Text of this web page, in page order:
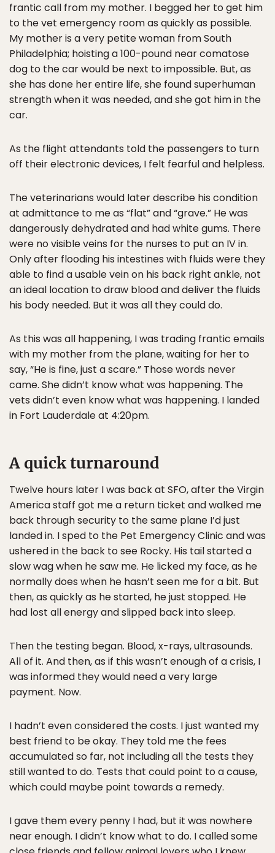
frantic call from my mother. I begged her to get him
to the vet emergency room as quickly as possible.
My mother is a very petite woman from South
Philadelphia; hoisting a 100-pound near comatose
dog to the car would be next to impossible. But, as
she has done her entire life, she found superhuman
strength when it was needed, and she got him in the
car.
As the flight attendants told the passengers to turn
off their electronic devices, I felt fearful and helpless.
The veterinarians would later describe his condition
at admittance to me as “flat” and “grave.” He was
dangerously dehydrated and had white gums. There
were no visible veins for the nurses to put an IV in.
Only after flooding his intestines with fluids were they
able to find a usable vein on his back right ankle, not
an ideal location to draw blood and deliver the fluids
his body needed. But it was all they could do.
As this was all happening, I was trading frantic emails
with my mother from the plane, waiting for her to
say, “He is fine, just a scare.” Those words never
came. She didn’t know what was happening. The
vets didn’t even know what was happening. I landed
in Fort Lauderdale at 4:20pm.
A quick turnaround
Twelve hours later I was back at SFO, after the Virgin
America staff got me a return ticket and walked me
back through security to the same plane I’d just
landed in. I sped to the Pet Emergency Clinic and was
ushered in the back to see Rocky. His tail started a
slow wag when he saw me. He licked my face, as he
normally does when he hasn’t seen me for a bit. But
then, as quickly as he started, he just stopped. He
had lost all energy and slipped back into sleep.
Then the testing began. Blood, x-rays, ultrasounds.
All of it. And then, as if this wasn’t enough of a crisis, I
was informed they would need a very large
payment. Now.
I hadn’t even considered the costs. I just wanted my
best friend to be okay. They told me the fees
accumulated so far, not including all the tests they
still wanted to do. Tests that could point to a cause,
which could maybe point towards a remedy.
I gave them every penny I had, but it was nowhere
near enough. I didn’t know what to do. I called some